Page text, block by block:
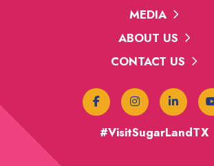
MEDIA
ABOUT US
CONTACT US
#VisitSugarLandTX